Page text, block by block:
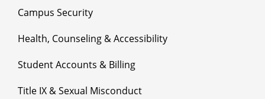
Campus Security
Health, Counseling & Accessibility
Student Accounts & Billing
Title IX & Sexual Misconduct